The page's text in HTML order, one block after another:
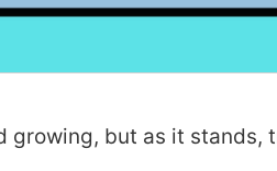
growing, but as it stands,